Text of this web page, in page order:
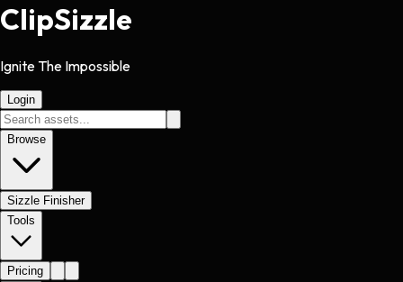
ClipSizzle
Ignite The Impossible
Login
Browse
Sizzle Finisher
Tools
Pricing